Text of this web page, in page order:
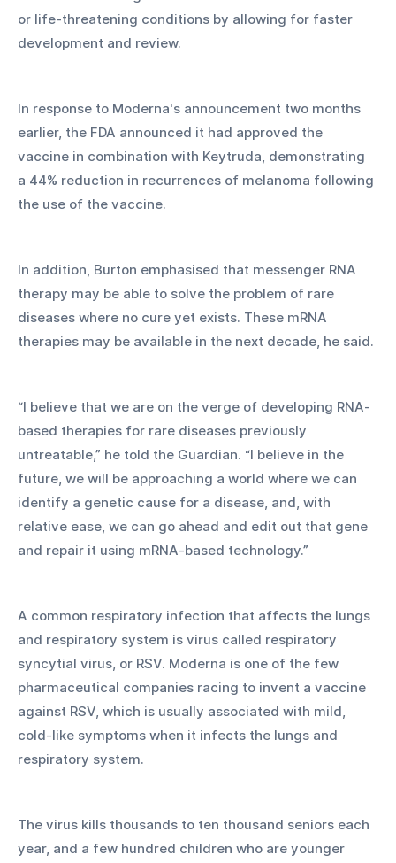
or life-threatening conditions by allowing for faster
development and review.
In response to Moderna's announcement two months
earlier, the FDA announced it had approved the
vaccine in combination with Keytruda, demonstrating
a 44% reduction in recurrences of melanoma following
the use of the vaccine.
In addition, Burton emphasised that messenger RNA
therapy may be able to solve the problem of rare
diseases where no cure yet exists. These mRNA
therapies may be available in the next decade, he said.
“I believe that we are on the verge of developing RNA-
based therapies for rare diseases previously
untreatable,” he told the Guardian. “I believe in the
future, we will be approaching a world where we can
identify a genetic cause for a disease, and, with
relative ease, we can go ahead and edit out that gene
and repair it using mRNA-based technology.”
A common respiratory infection that affects the lungs
and respiratory system is virus called respiratory
syncytial virus, or RSV. Moderna is one of the few
pharmaceutical companies racing to invent a vaccine
against RSV, which is usually associated with mild,
cold-like symptoms when it infects the lungs and
respiratory system.
The virus kills thousands to ten thousand seniors each
year, and a few hundred children who are younger